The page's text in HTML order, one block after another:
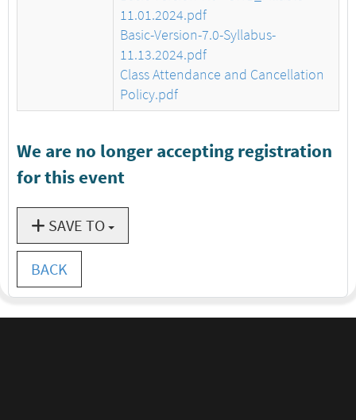
11.01.2024.pdf
Basic-Version-7.0-Syllabus-
11.13.2024.pdf
Class Attendance and Cancellation
Policy.pdf
We are no longer accepting registration
for this event
SAVE TO
BACK